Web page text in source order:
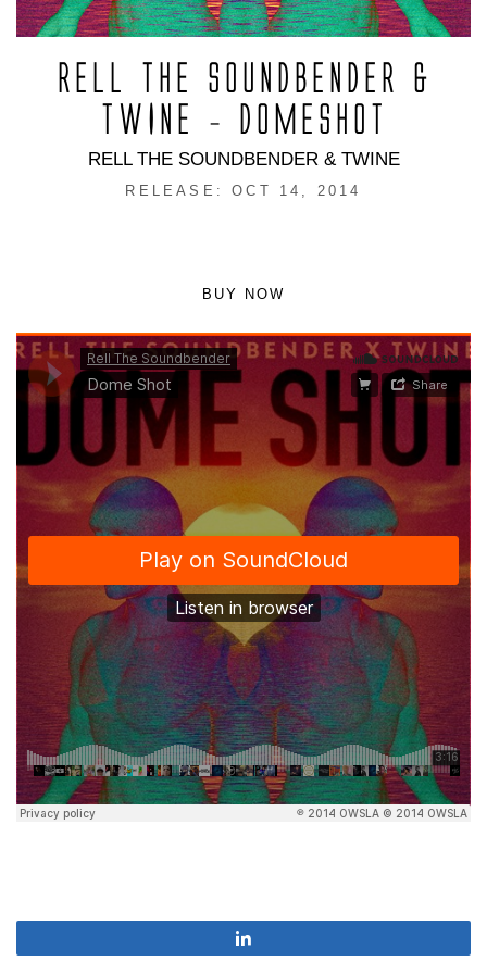
RELL THE SOUNDBENDER &
TWINE – DOMESHOT
RELL THE SOUNDBENDER & TWINE
RELEASE: OCT 14, 2014
BUY NOW